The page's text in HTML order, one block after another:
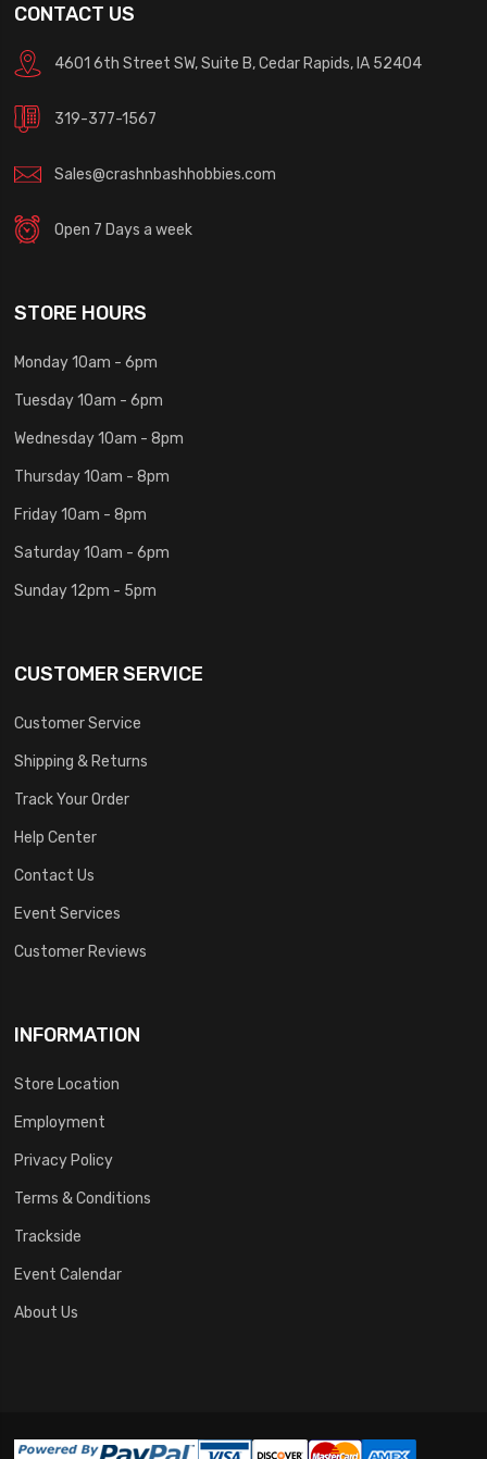
CONTACT US
4601 6th Street SW, Suite B, Cedar Rapids, IA 52404
319-377-1567
Sales@crashnbashhobbies.com
Open 7 Days a week
STORE HOURS
Monday 10am - 6pm
Tuesday 10am - 6pm
Wednesday 10am - 8pm
Thursday 10am - 8pm
Friday 10am - 8pm
Saturday 10am - 6pm
Sunday 12pm - 5pm
CUSTOMER SERVICE
Customer Service
Shipping & Returns
Track Your Order
Help Center
Contact Us
Event Services
Customer Reviews
INFORMATION
Store Location
Employment
Privacy Policy
Terms & Conditions
Trackside
Event Calendar
About Us